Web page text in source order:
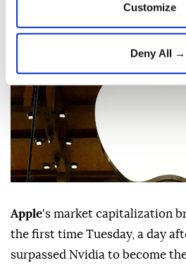
Customize
Deny All →
Published July 28,2026 11:36 PM
Updated July 28,2026 11:46 PM
Apple's market capitalization
the first time Tuesday, a day
surpassed Nvidia to become